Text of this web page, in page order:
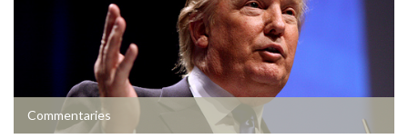
Commentaries